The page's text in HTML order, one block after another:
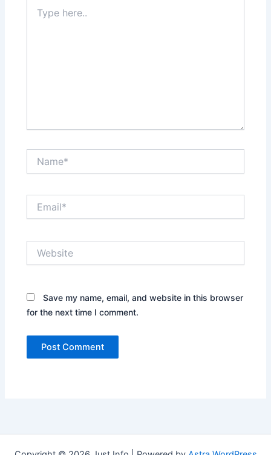
here..
Save my name, email, and website in this browser
for the next time I comment.